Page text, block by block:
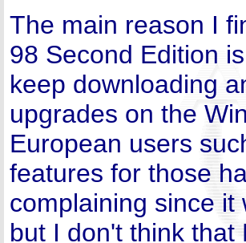
The main reason I
98 Second Edition
keep downloading
upgrades on the
European users
features for those
complaining since
but I don't think